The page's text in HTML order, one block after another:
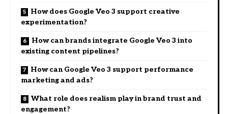
How does Google Veo 3 support creative
experimentation?
How can brands integrate Google Veo 3 into
existing content pipelines?
How can Google Veo 3 support performance
marketing and ads?
What role does realism play in brand trust and
engagement?